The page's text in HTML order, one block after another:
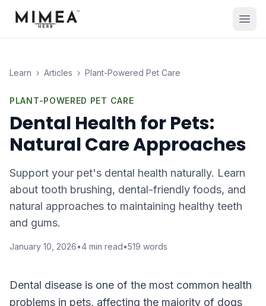
Learn › Articles › Plant-Powered Pet Care
PLANT-POWERED PET CARE
Dental Health for Pets:
Natural Care Approaches
Support your pet's dental health naturally. Learn
about tooth brushing, dental-friendly foods, and
natural approaches to maintaining healthy teeth
and gums.
January 10, 2026•4 min read•519 words
Dental disease is one of the most common health
problems in pets, affecting the majority of dogs